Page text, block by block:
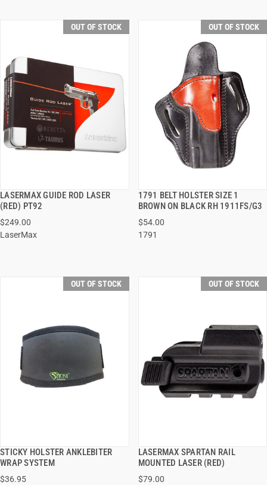
OUT OF STOCK
LASERMAX GUIDE ROD LASER
(RED) PT92
$249.00
LaserMax
QUICK VIEW
OUT OF STOCK
1791 BELT HOLSTER SIZE 1
BROWN ON BLACK RH 1911FS/G3
$54.00
1791
QUICK VIEW
OUT OF STOCK
STICKY HOLSTER ANKLEBITER
WRAP SYSTEM
$36.95
QUICK VIEW
OUT OF STOCK
LASERMAX SPARTAN RAIL
MOUNTED LASER (RED)
$79.00
QUICK VIEW